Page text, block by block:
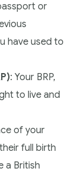
or
have used to
: Your BRP,
to live and
of your
full birth
a British